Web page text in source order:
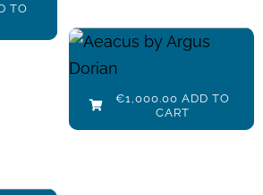
TO
Aeacus
€
Add to cart
Details
€1,000.00 ADD TO
CART